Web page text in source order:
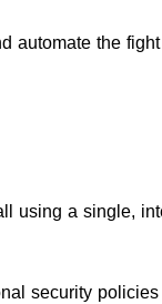
automate the
using a single,
security